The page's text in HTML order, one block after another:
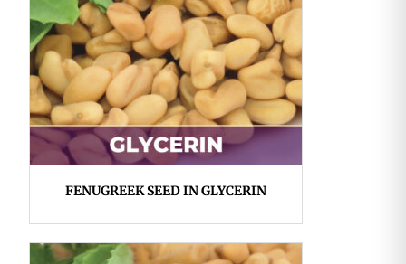
FENUGREEK SEED IN GLYCERIN